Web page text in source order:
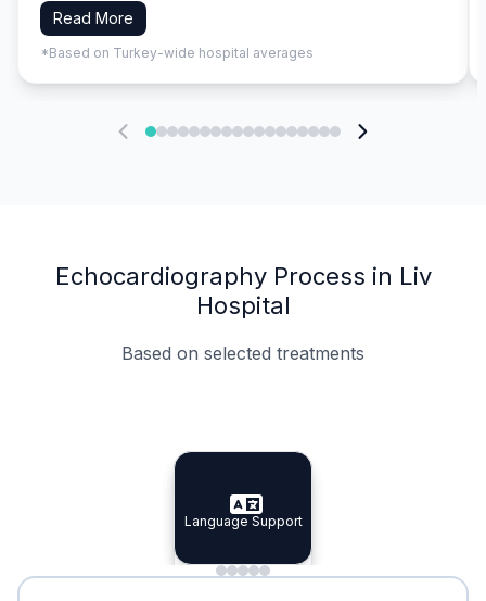
Read More
*Based on Turkey-wide hospital averages
Echocardiography Process in Liv
Hospital
Based on selected treatments
Specialist Doctors
Specialist Doctors
Integrated Planning
Integrated
Language Support
Language Support
Minimal Waiting
Accreditation